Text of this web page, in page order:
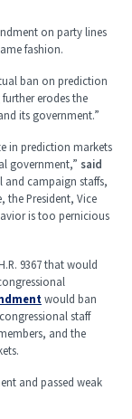
on party lines
fashion.
ban on prediction
erodes the
its government.”
in prediction markets
government,” said
and campaign staffs,
President, Vice
is too pernicious
9367 that would
would ban
staff
and the
and passed weak